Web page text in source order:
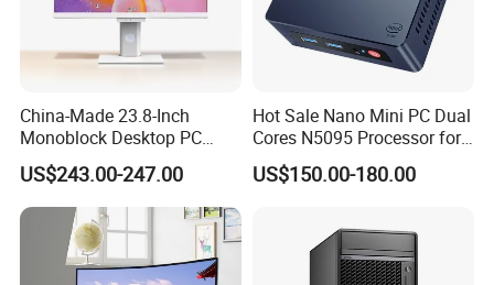
Packaging & Shipping
China-Made 23.8-Inch
Monoblock Desktop PC
Computer Featuring Intel I5
6600
US$243.00-247.00
Hot Sale Nano Mini PC Dual
Cores N5095 Processor for
Industrial Control Computer
Industrial PC
US$150.00-180.00